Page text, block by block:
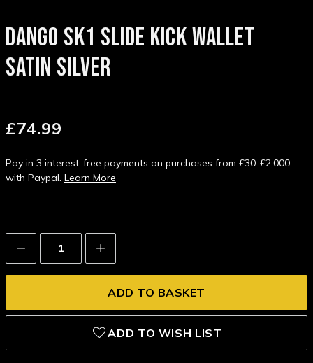
DANGO SK1 SLIDE KICK WALLET
SATIN SILVER
£74.99
Pay in 3 interest-free payments on purchases from £30-£2,000
with Paypal. Learn More
Decrease
Quantity:
Increase
Quantity:
ADD TO WISH LIST